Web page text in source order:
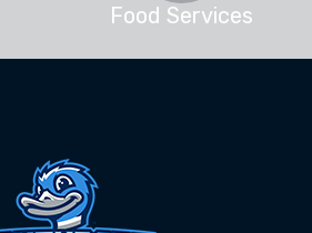
Food Services